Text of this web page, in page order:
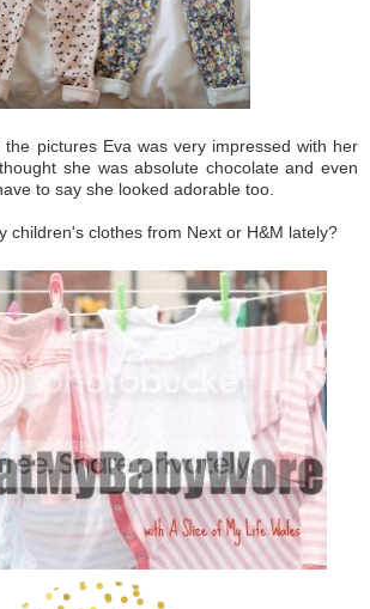
pictures Eva was very impressed with her
she was absolute chocolate and even
to say she looked adorable too.
children's clothes from Next or H&M lately?